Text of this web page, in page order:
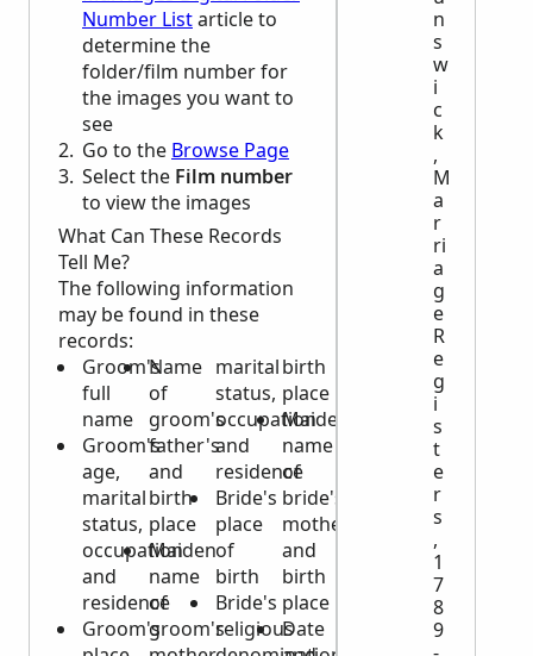
Number Listarticle to
determine the
folder/film number for
the images you want to
see
Go to the Browse Page
Select the Film number
to view the images
What Can These Records
Tell Me?
The following information
may be found in these
records:
Groom's
full
name
Groom's
age,
marital
status,
occupation
and
residence
Groom's
Name
of
groom's
father's
and
birth
place
Maiden
name
of
groom's
marital
status,
occupation
and
residence
Bride's
place
of
birth
Bride's
religious
birth
place
Maiden
name
of
bride's
mother
and
birth
place
Date
n
s
w
i
c
k
,
M
a
r
ri
a
g
e
R
e
g
i
s
t
e
r
s
,
1
7
8
9